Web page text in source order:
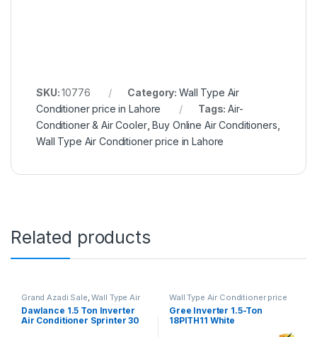
SKU:10776 Category: Wall Type Air
Conditioner price in Lahore
Tags:Air-
Conditioner & Air Cooler,Buy Online Air Conditioners
Wall Type Air Conditioner price in Lahore
Related products
Grand Azadi Sale,Wall Type Air
Conditioner price in Lahore
Dawlance 1.5 Ton Inverter
Air Conditioner Sprinter 30
Wall Type Air Conditioner price
in Lahore
Gree Inverter 1.5-Ton
18PITH11 White